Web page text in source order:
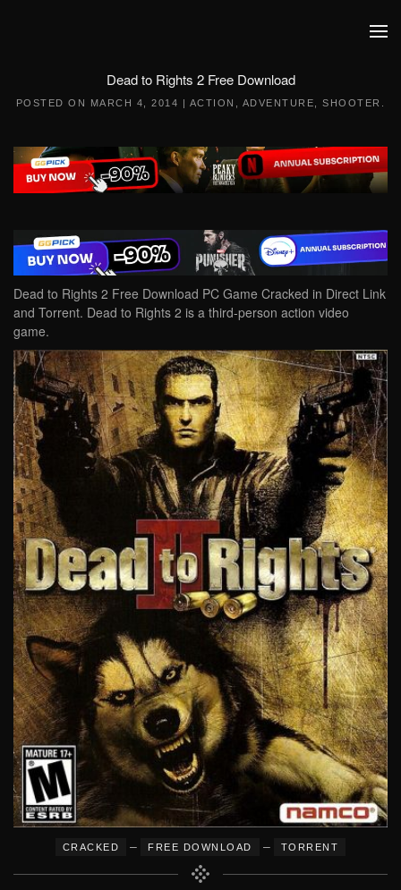
Dead to Rights 2 Free Download
POSTED ON MARCH 4, 2014 | ACTION ADVENTURE ,SHOOTER
Dead to Rights 2 Free Download PC Game Cracked in Direct Link
and Torrent. Dead to Rights 2 is a third-person action video
game.
CRACKED – FREE DOWNLOAD – TORRENT